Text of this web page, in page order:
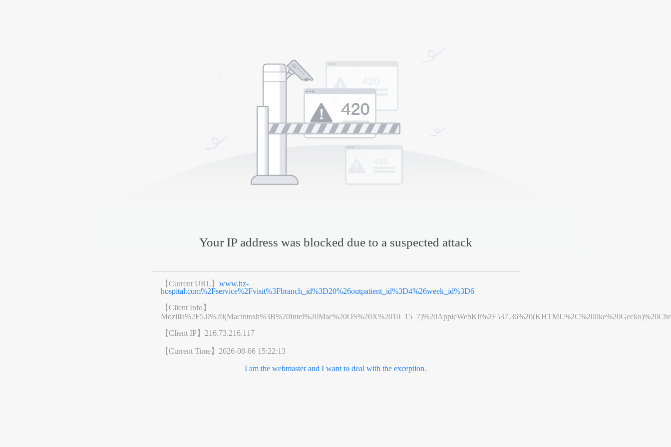
Your IP address was blocked due to a suspected attack
【Current URL】www.hz-
hospital.com%2Fservice%2Fvisit%3Fbranch_id%3D20%26outpatient_id%3D4%26week_id%3D6
【Client Info】
【Client IP】 216.73.216.117
【Current Time】 2026-08-06 15:22:13
I am the webmaster and I want to deal with the exception.